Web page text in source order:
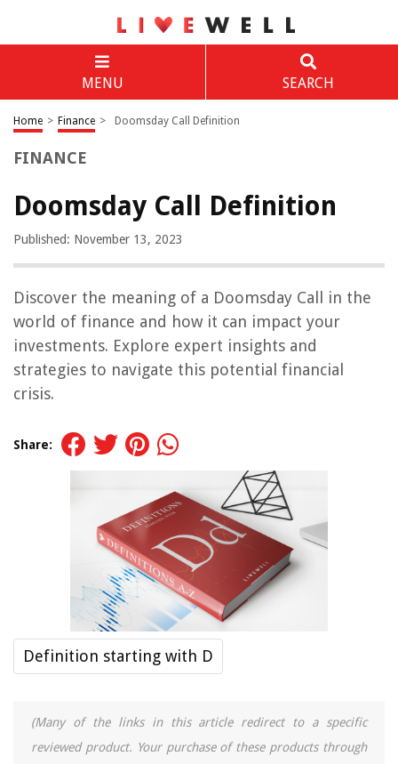
MENU SEARCH
Home > Finance > Doomsday Call Definition
FINANCE
Doomsday Call Definition
Published: November 13, 2023
Discover the meaning of a Doomsday Call in the
world of finance and how it can impact your
investments. Explore expert insights and
strategies to navigate this potential financial
crisis.
Share:
Definition starting with D
(Many of the links in this article redirect to a specific
reviewed product. Your purchase of these products through